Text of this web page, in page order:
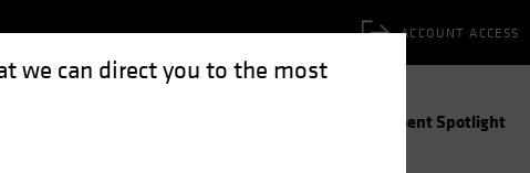
we can direct you to the most
ACCOUNT ACCESS
Investment Spotlight